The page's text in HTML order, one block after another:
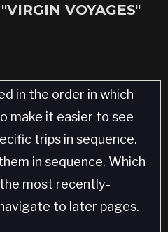
VOYAGES"
in the order in which
make it easier to see
trips in sequence.
in sequence. Which
the most recently-
to later pages.